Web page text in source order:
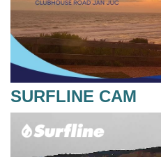
SURFLINE CAM